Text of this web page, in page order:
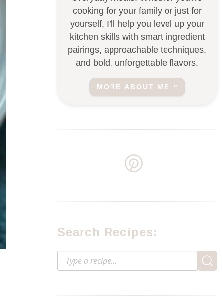
cooking for your family or just for
yourself, I’ll help you level up your
kitchen skills with smart ingredient
pairings, approachable techniques,
and bold, unforgettable flavors.
MORE ABOUT ME
Search Recipes: